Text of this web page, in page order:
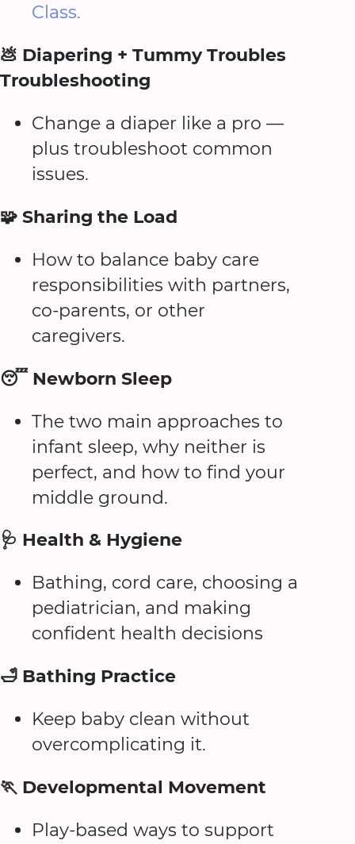
Class.
💩 Diapering + Tummy Troubles
Troubleshooting
Change a diaper like a pro —
plus troubleshoot common
issues.
🧩 Sharing the Load
How to balance baby care
responsibilities with partners,
co-parents, or other
caregivers.
😴 Newborn Sleep
The two main approaches to
infant sleep, why neither is
perfect, and how to find your
middle ground.
🩺 Health & Hygiene
Bathing, cord care, choosing a
pediatrician, and making
confident health decisions
🛁 Bathing Practice
Keep baby clean without
overcomplicating it.
🏃 Developmental Movement
Play-based ways to support